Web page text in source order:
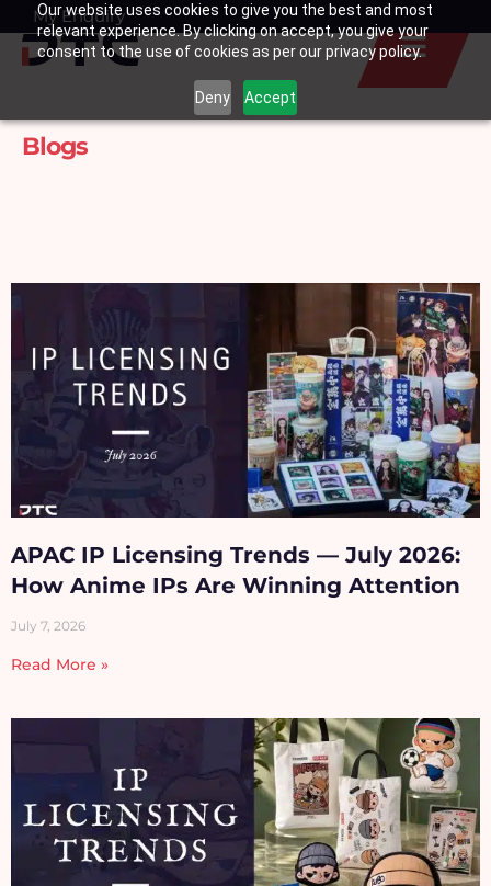
Our website uses cookies to give you the best and most
relevant experience. By clicking on accept, you give your
consent to the use of cookies as per our privacy policy.
Deny Accept
SkipMy Enquiry
Basket
Blogs
APAC IP Licensing Trends — July 2026:
How Anime IPs Are Winning Attention
July 7, 2026
Read More »